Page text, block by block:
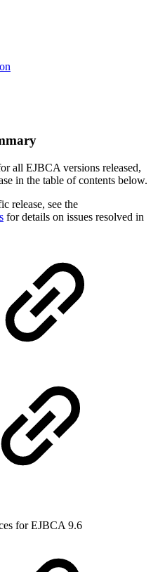
all EJBCA versions released,
in the table of contents below.
release, see the
for details on issues resolved in
for EJBCA 9.6